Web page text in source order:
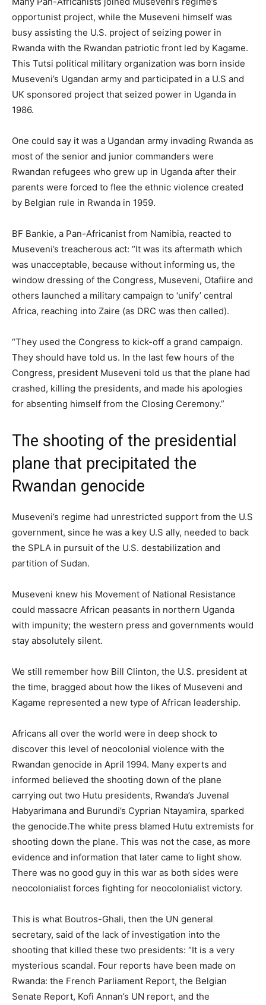
opportunist project, while the Museveni himself was
busy assisting the U.S. project of seizing power in
Rwanda with the Rwandan patriotic front led by Kagame.
This Tutsi political military organization was born inside
Museveni’s Ugandan army and participated in a U.S and
UK sponsored project that seized power in Uganda in
1986.
One could say it was a Ugandan army invading Rwanda as
most of the senior and junior commanders were
Rwandan refugees who grew up in Uganda after their
parents were forced to flee the ethnic violence created
by Belgian rule in Rwanda in 1959.
BF Bankie, a Pan-Africanist from Namibia, reacted to
Museveni’s treacherous act: “It was its aftermath which
was unacceptable, because without informing us, the
window dressing of the Congress, Museveni, Otafiire and
others launched a military campaign to ‘unify’ central
Africa, reaching into Zaire (as DRC was then called).
“They used the Congress to kick-off a grand campaign.
They should have told us. In the last few hours of the
Congress, president Museveni told us that the plane had
crashed, killing the presidents, and made his apologies
for absenting himself from the Closing Ceremony.”
The shooting of the presidential
plane that precipitated the
Rwandan genocide
Museveni’s regime had unrestricted support from the U.S
government, since he was a key U.S ally, needed to back
the SPLA in pursuit of the U.S. destabilization and
partition of Sudan.
Museveni knew his Movement of National Resistance
could massacre African peasants in northern Uganda
with impunity; the western press and governments would
stay absolutely silent.
We still remember how Bill Clinton, the U.S. president at
the time, bragged about how the likes of Museveni and
Kagame represented a new type of African leadership.
Africans all over the world were in deep shock to
discover this level of neocolonial violence with the
Rwandan genocide in April 1994. Many experts and
informed believed the shooting down of the plane
carrying out two Hutu presidents, Rwanda’s Juvenal
Habyarimana and Burundi’s Cyprian Ntayamira, sparked
the genocide.The white press blamed Hutu extremists for
shooting down the plane. This was not the case, as more
evidence and information that later came to light show.
There was no good guy in this war as both sides were
neocolonialist forces fighting for neocolonialist victory.
This is what Boutros-Ghali, then the UN general
secretary, said of the lack of investigation into the
shooting that killed these two presidents: “It is a very
mysterious scandal. Four reports have been made on
Rwanda: the French Parliament Report, the Belgian
Senate Report, Kofi Annan’s UN report, and the